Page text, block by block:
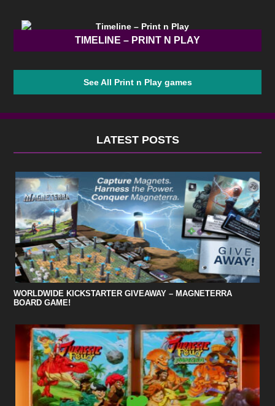
TIMELINE – PRINT N PLAY
See All Print n Play games
LATEST POSTS
WORLDWIDE KICKSTARTER GIVEAWAY – MAGNETERRA
BOARD GAME!